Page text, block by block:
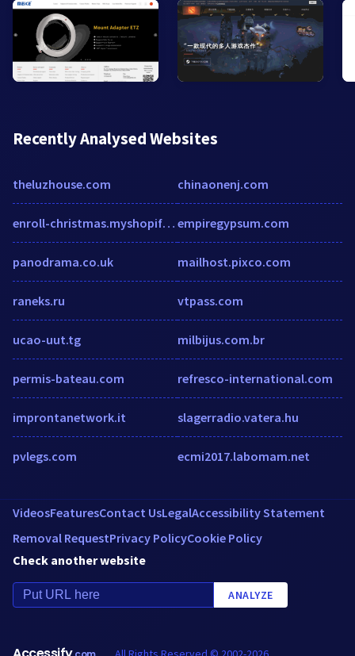
Recently Analysed Websites
theluzhouse.com
enroll-christmas.myshopify.com
panodrama.co.uk
raneks.ru
ucao-uut.tg
permis-bateau.com
improntanetwork.it
pvlegs.com
chinaonenj.com
empiregypsum.com
mailhost.pixco.com
vtpass.com
milbijus.com.br
refresco-international.com
slagerradio.vatera.hu
ecmi2017.labomam.net
VideosFeaturesContact UsLegalAccessibility Statement
Removal RequestPrivacy PolicyCookie Policy
Check another website
ANALYZE